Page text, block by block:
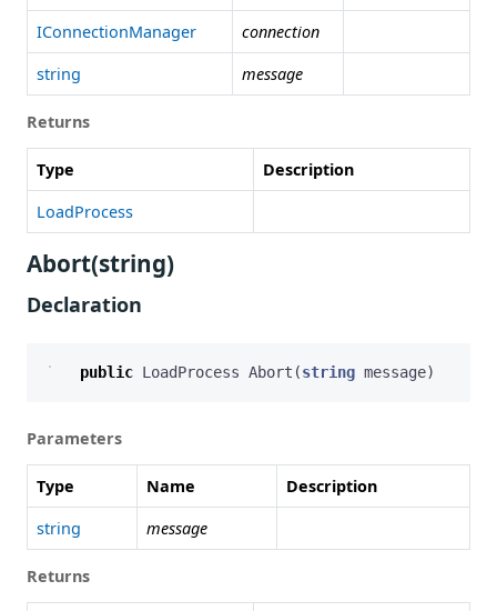
IConnectionManager
connection
string
message
Returns
Type
Description
LoadProcess
Abort(string)
Declaration
public LoadProcess Abort (string message)
Parameters
Type Name
Description
string
message
Returns